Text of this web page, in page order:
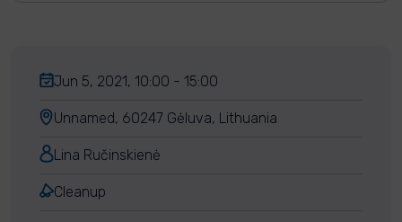
Jun 5, 2021, 10:00 - 15:00
Unnamed, 60247 Gėluva, Lithuania
Lina Ručinskienė
Cleanup